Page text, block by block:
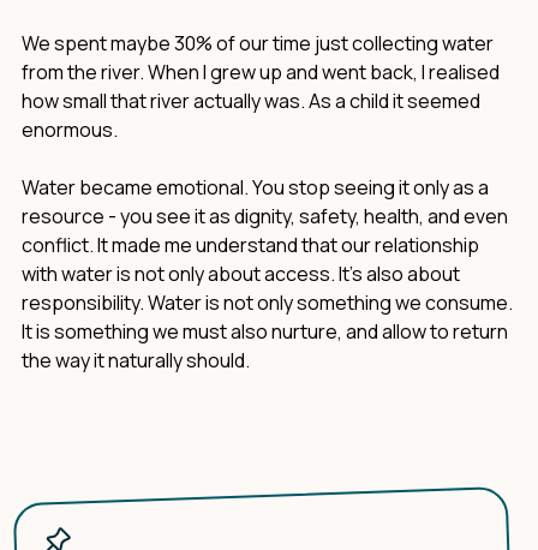
We spent maybe 30% of our time just collecting water
from the river. When I grew up and went back, I realised
how small that river actually was. As a child it seemed
enormous.
Water became emotional. You stop seeing it only as a
resource - you see it as dignity, safety, health, and even
conflict. It made me understand that our relationship
with water is not only about access. It's also about
responsibility. Water is not only something we consume.
It is something we must also nurture, and allow to return
the way it naturally should.